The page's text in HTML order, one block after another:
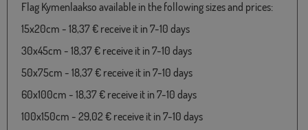
Flag Kymenlaakso available in the following sizes and prices:
15x20cm - 18,37 € receive it in 7-10 days
30x45cm - 18,37 € receive it in 7-10 days
50x75cm - 18,37 € receive it in 7-10 days
60x100cm - 18,37 € receive it in 7-10 days
100x150cm - 29,02 € receive it in 7-10 days